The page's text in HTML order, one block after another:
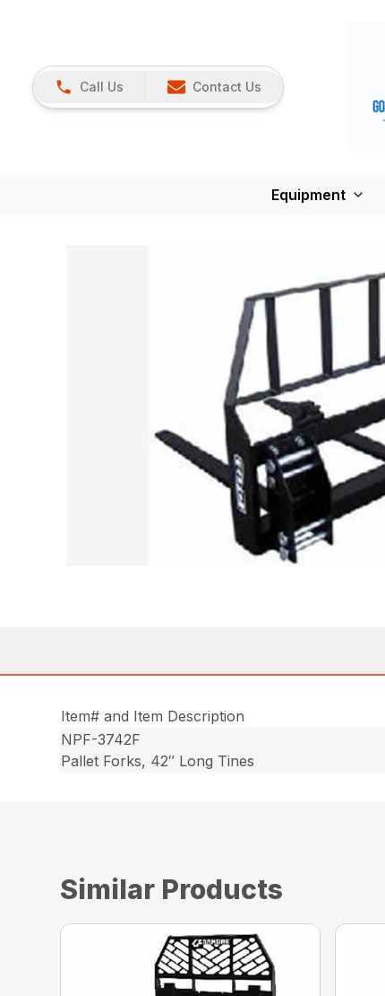
Call Us Contact Us
Equipment
Item# and Item Description
NPF-3742F
Pallet Forks, 42″ Long Tines
Similar Products